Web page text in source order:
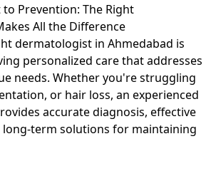
Prevention: The Right
All the Difference
dermatologist in Ahmedabad is
personalized care that addresses
needs. Whether you're struggling
or hair loss, an experienced
accurate diagnosis, effective
term solutions for maintaining